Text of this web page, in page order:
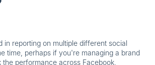
in reporting on multiple different social
time, perhaps if you're managing a brand
performance across Facebook,